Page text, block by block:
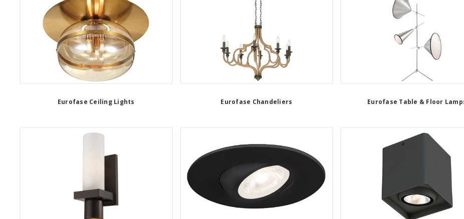
Eurofase Ceiling Lights Eurofase Chandeliers Eurofase Table & Floor